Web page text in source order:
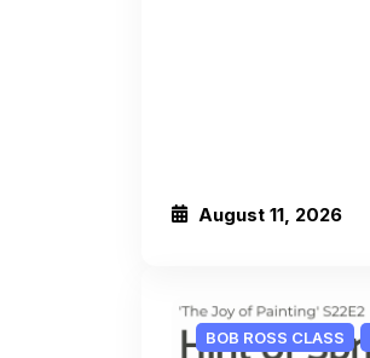
August 11, 2026
BOB ROSS CLASS